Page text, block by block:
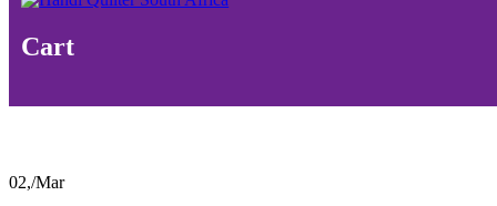
Cart
02,/Mar